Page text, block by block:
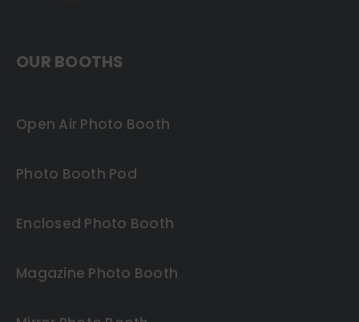
OUR BOOTHS
Open Air Photo Booth
Photo Booth Pod
Enclosed Photo Booth
Magazine Photo Booth